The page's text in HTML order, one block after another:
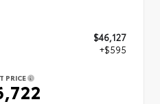
$46,127
+$595
PRICE